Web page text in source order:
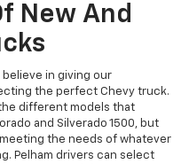
New And
believe in giving our
the perfect Chevy truck.
different models that
and Silverado 1500, but
the needs of whatever
Pelham drivers can select